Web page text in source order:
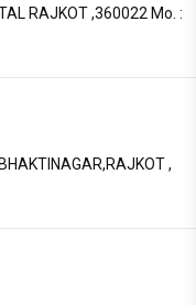
RAJKOT ,360022 Mo. :
,